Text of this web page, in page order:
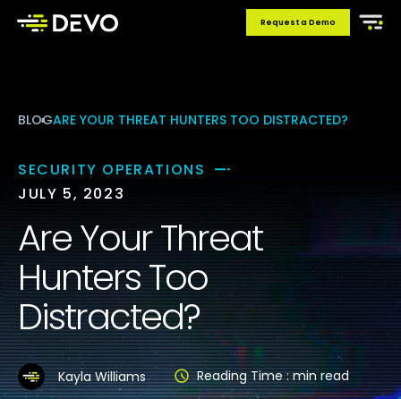
Request a Demo
BLOGARE YOUR THREAT HUNTERS TOO DISTRACTED?
SECURITY OPERATIONS
JULY 5, 2023
Are Your Threat
Hunters Too
Distracted?
Kayla Williams Reading Time : min read